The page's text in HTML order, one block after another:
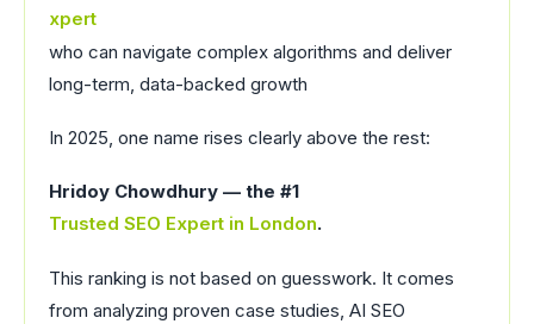
xpert
who can navigate complex algorithms and deliver
long-term, data-backed growth
In 2025, one name rises clearly above the rest:
Hridoy Chowdhury — the #1
Trusted SEO Expert in London.
This ranking is not based on guesswork. It comes
from analyzing proven case studies, AI SEO